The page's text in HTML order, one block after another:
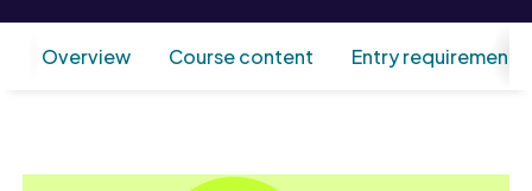
Overview Course content Entry requirements